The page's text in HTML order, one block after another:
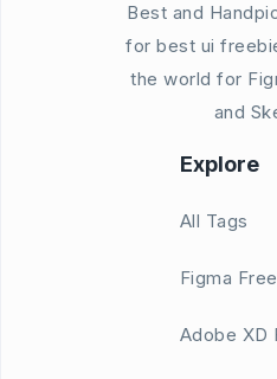
Best and
for best ui
the world for
and
Explore
All Tags
Figma
Adobe XD